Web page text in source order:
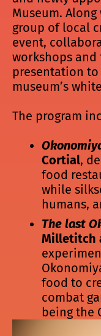
Museum.
group of local
event,
workshops
presentation
museum’s
The program
Cortial,
food
while
humans,
The last
Milletitch
food to
combat
being the